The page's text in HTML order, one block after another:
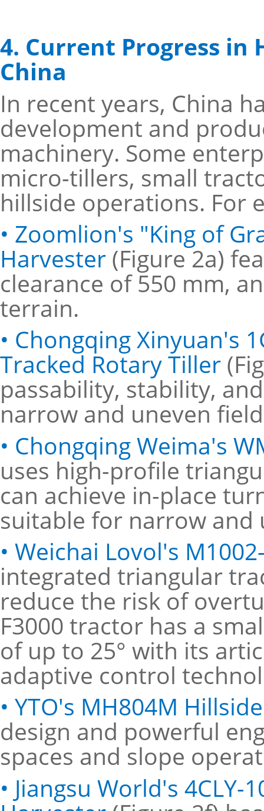
4. Current Progress
China
In recent years, China
development and
machinery. Some
micro-tillers, small
hillside operations. For
• Zoomlion's "King of
Harvester (Figure 2a)
clearance of 550 mm,
terrain.
• Chongqing Xinyuan's
Tracked Rotary Tiller
passability, stability,
narrow and uneven
• Chongqing Weima's
uses high-profile
can achieve in-place
suitable for narrow and
• Weichai Lovol's
integrated triangular
reduce the risk of
F3000 tractor has a
of up to 25° with its
adaptive control
• YTO's MH804M
design and powerful
spaces and slope
• Jiangsu World's